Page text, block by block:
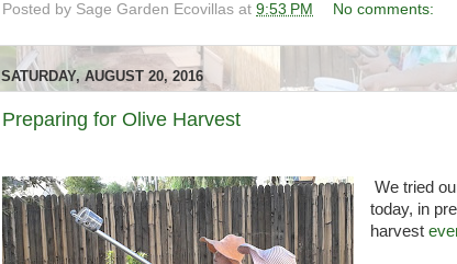
Posted by Sage Garden Ecovillas at 9:53 PM No comments:
SATURDAY, AUGUST 20, 2016
Preparing for Olive Harvest
We tried
today, in
harvest